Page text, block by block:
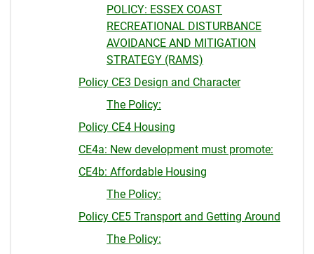
POLICY: ESSEX COAST
RECREATIONAL DISTURBANCE
AVOIDANCE AND MITIGATION
STRATEGY (RAMS)
Policy CE3 Design and Character
The Policy:
Policy CE4 Housing
CE4a: New development must promote:
CE4b: Affordable Housing
The Policy:
Policy CE5 Transport and Getting Around
The Policy: